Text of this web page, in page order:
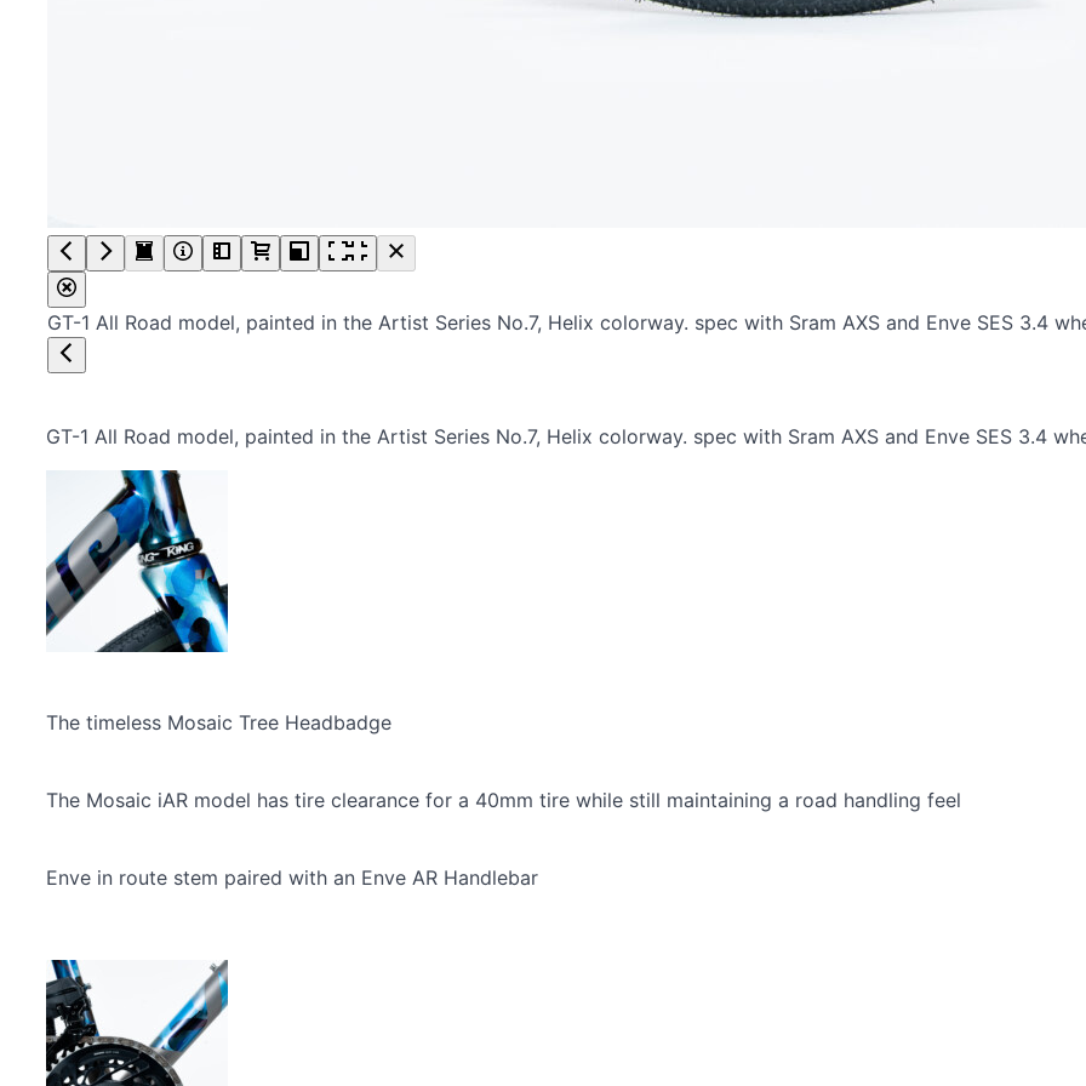
GT-1 All Road model, painted in the Artist Series No.7, Helix colorway. spec with Sram AXS and Enve SES 3.4
GT-1 All Road model, painted in the Artist Series No.7, Helix colorway. spec with Sram AXS and Enve SES 3.4
The timeless Mosaic Tree Headbadge
The Mosaic iAR model has tire clearance for a 40mm tire while still maintaining a road handling feel
Enve in route stem paired with an Enve AR Handlebar